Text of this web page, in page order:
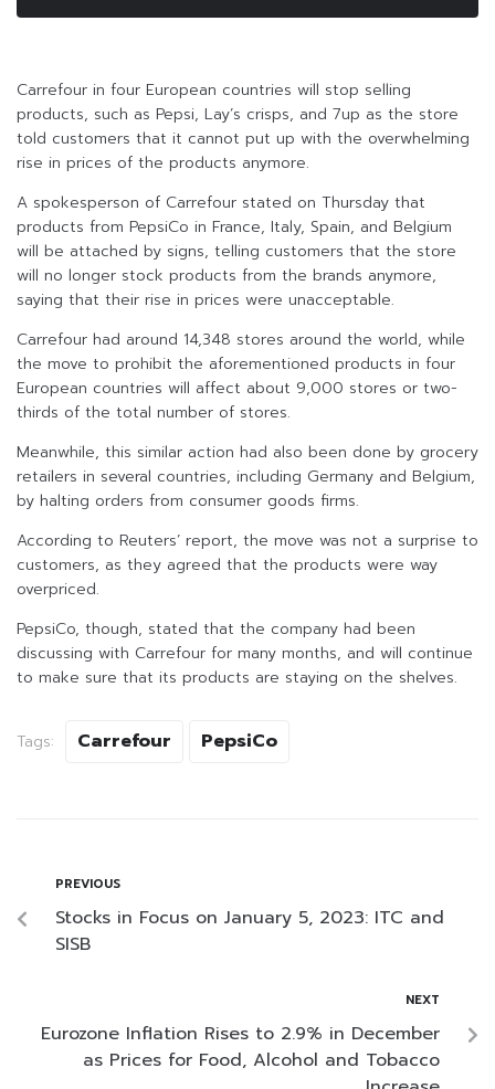
Carrefour in four European countries will stop selling
products, such as Pepsi, Lay’s crisps, and 7up as the store
told customers that it cannot put up with the overwhelming
rise in prices of the products anymore.
A spokesperson of Carrefour stated on Thursday that
products from PepsiCo in France, Italy, Spain, and Belgium
will be attached by signs, telling customers that the store
will no longer stock products from the brands anymore,
saying that their rise in prices were unacceptable.
Carrefour had around 14,348 stores around the world, while
the move to prohibit the aforementioned products in four
European countries will affect about 9,000 stores or two-
thirds of the total number of stores.
Meanwhile, this similar action had also been done by grocery
retailers in several countries, including Germany and Belgium,
by halting orders from consumer goods firms.
According to Reuters’ report, the move was not a surprise to
customers, as they agreed that the products were way
overpriced.
PepsiCo, though, stated that the company had been
discussing with Carrefour for many months, and will continue
to make sure that its products are staying on the shelves.
Tags: Carrefour PepsiCo
PREVIOUS
Stocks in Focus on January 5, 2023: ITC and
SISB
NEXT
Eurozone Inflation Rises to 2.9% in December
as Prices for Food, Alcohol and Tobacco